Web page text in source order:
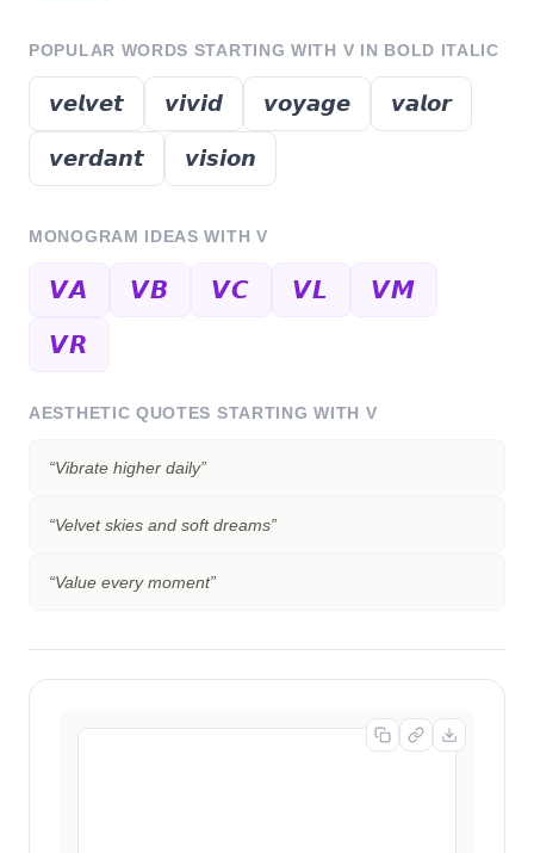
POPULAR WORDS STARTING WITH V IN BOLD ITALIC
𝙫𝙚𝙡𝙫𝙚𝙩 𝙫𝙞𝙫𝙞𝙙 𝙫𝙤𝙮𝙖𝙜𝙚 𝙫𝙖𝙡𝙤𝙧
𝙫𝙚𝙧𝙙𝙖𝙣𝙩 𝙫𝙞𝙨𝙞𝙤𝙣
MONOGRAM IDEAS WITH V
𝙑𝘼 𝙑𝘽 𝙑𝘾 𝙑𝙇 𝙑𝙈
𝙑𝙍
AESTHETIC QUOTES STARTING WITH V
“Vibrate higher daily”
“Velvet skies and soft dreams”
“Value every moment”